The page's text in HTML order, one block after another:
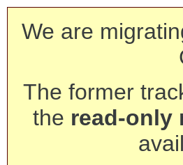
We are
The former
the read-only